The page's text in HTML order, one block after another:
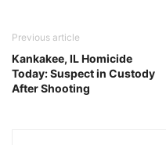
Previous article
Kankakee, IL Homicide
Today: Suspect in Custody
After Shooting